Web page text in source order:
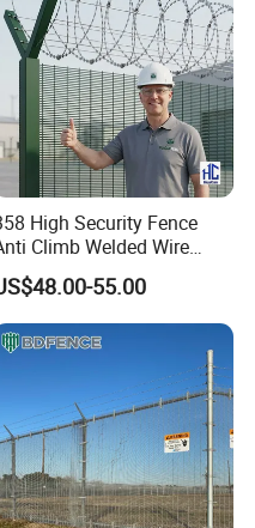
High Security Fence
Climb Welded Wire
Mesh Fences Clear View
Hot Dipped
Galvanized Powder Coated
for Prison Airport
55.00